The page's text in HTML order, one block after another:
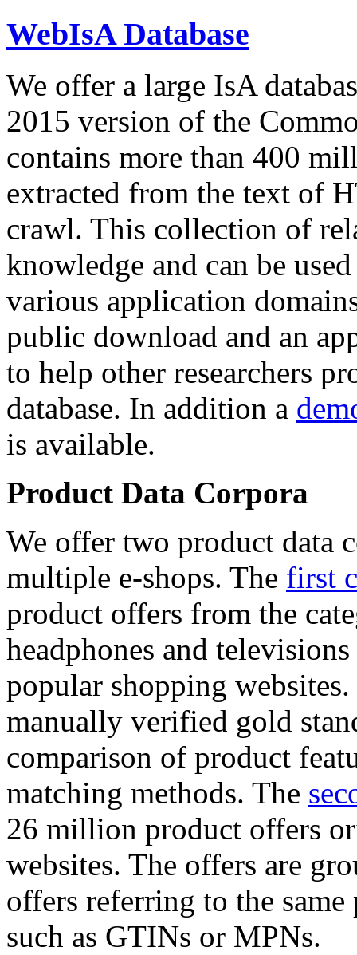
WebIsA Database
We offer a large IsA
2015 version of the
contains more than 400
extracted from the text of
crawl. This collection of
knowledge and can be
various application
public download and an
to help other researchers
database. In addition a
is available.
Product Data Corpora
We offer two product data
multiple e-shops. The first
product offers from the
headphones and
popular shopping
manually verified gold
comparison of product
matching methods. The
26 million product offers
websites. The offers are
offers referring to the
such as GTINs or MPNs.